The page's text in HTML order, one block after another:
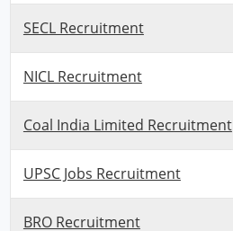
SECL Recruitment
NICL Recruitment
Coal India Limited Recruitment
UPSC Jobs Recruitment
BRO Recruitment